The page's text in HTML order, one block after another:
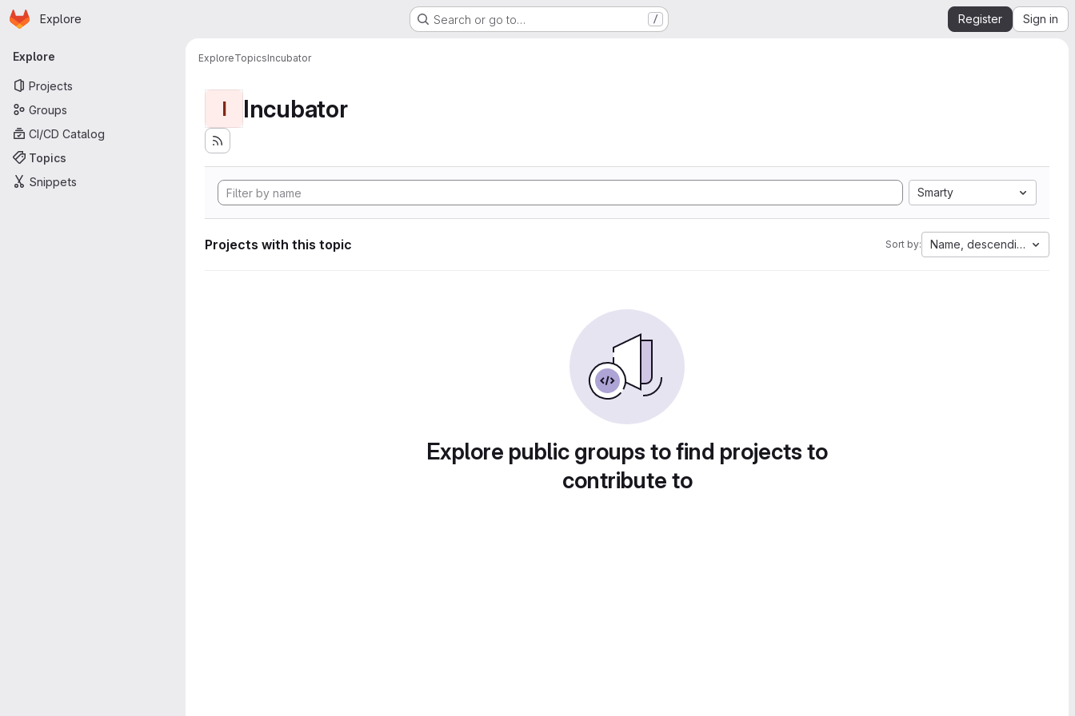
Skip to main content
Homepage
Explore Search or go to… / Register Sign in
Primary navigation
Explore
Projects
Groups
CI/CD Catalog
Topics
Snippets
ExploreTopicsIncubator
I Incubator
Smarty
Projects with this topic Sort by: Name, descending
Explore public groups to find projects to
contribute to